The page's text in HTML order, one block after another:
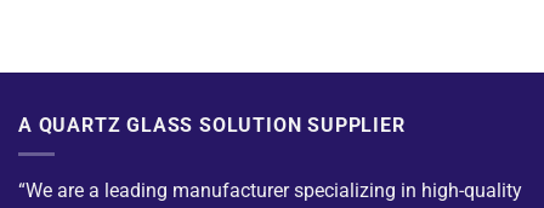
A QUARTZ GLASS SOLUTION SUPPLIER
“We are a leading manufacturer specializing in high-quality